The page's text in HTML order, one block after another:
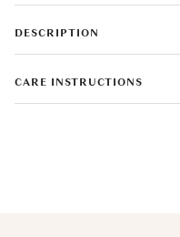
DESCRIPTION
CARE INSTRUCTIONS